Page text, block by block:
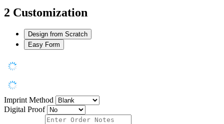
2 Customization
Design from Scratch
Easy Form
Imprint Method
Digital Proof